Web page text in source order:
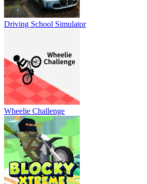
Driving School Simulator
Wheelie Challenge